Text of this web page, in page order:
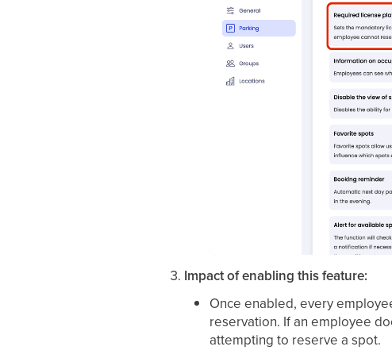
Impact of enabling this feature:
Once enabled, every
reservation. If an employee
attempting to reserve a spot.